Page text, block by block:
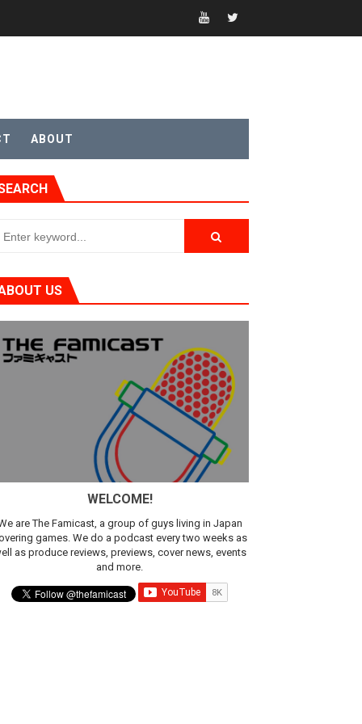
ABOUT
US
WELCOME!
are The Famicast, a group of guys living in Japan
games. We do a podcast every two weeks as
as produce reviews, previews, cover news, events
and more.